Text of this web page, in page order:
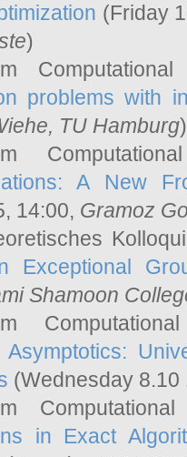
(Friday
)
problems with
, TU Hamburg)
A New
14:00, Gramoz
Exceptional
Shamoon
Asymptotics:
(Wednesday
in Exact